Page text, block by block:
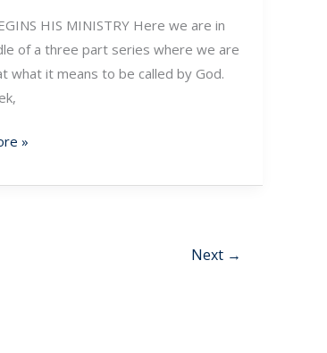
HIS MINISTRY Here we are in
of a three part series where we are
what it means to be called by God.
»
Next →